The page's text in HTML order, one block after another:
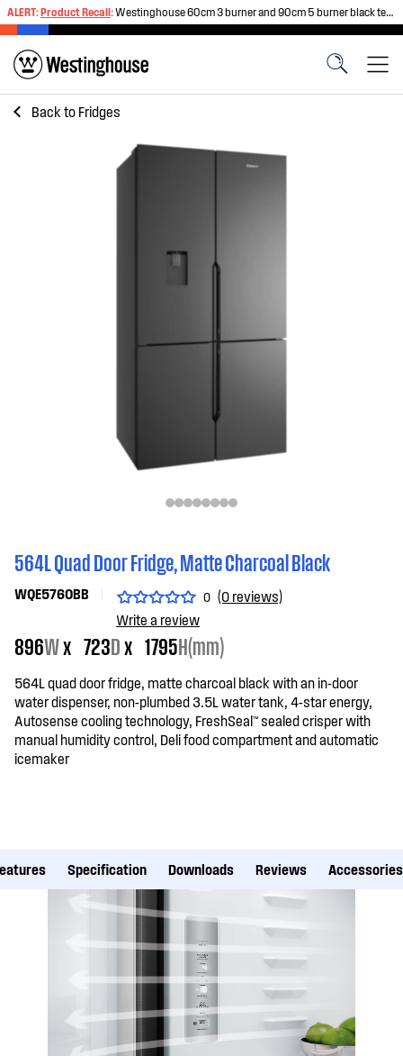
ALERT:Product Recall:Westinghouse 60cm 3 burner and 90cm 5 burner black tempered glass gas cooktops
Back to Fridges
564L Quad Door Fridge, Matte Charcoal Black
WQE5760BB 0 (0 reviews)
Write a review
896Wx 723Dx 1795H(mm)
564L quad door fridge, matte charcoal black with an in-door
water dispenser, non-plumbed 3.5L water tank, 4-star energy,
Autosense cooling technology, FreshSeal™ sealed crisper with
manual humidity control, Deli food compartment and automatic
icemaker
Specification Downloads Reviews Accessories